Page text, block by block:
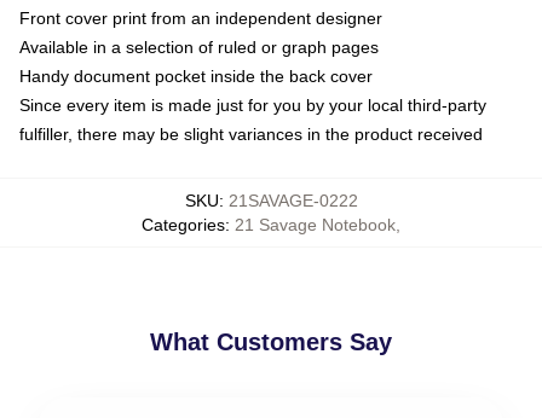
Front cover print from an independent designer
Available in a selection of ruled or graph pages
Handy document pocket inside the back cover
Since every item is made just for you by your local third-party
fulfiller, there may be slight variances in the product received
SKU: 21SAVAGE-0222
Categories: 21 Savage Notebook
What Customers Say